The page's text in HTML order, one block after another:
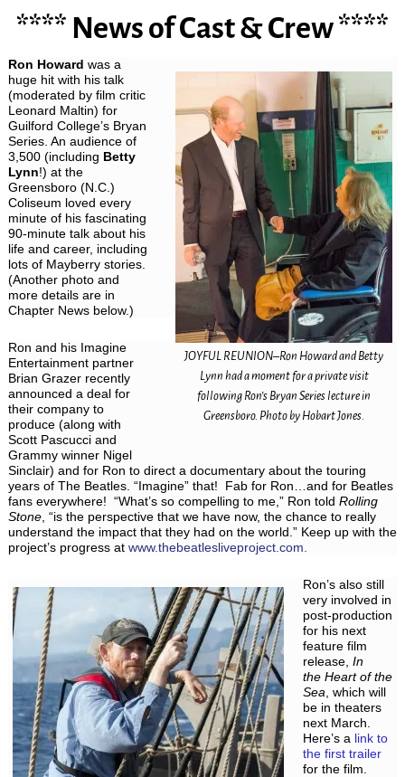
**** News of Cast & Crew ****
JOYFUL REUNION–Ron Howard and Betty
Lynn had a moment for a private visit
following Ron’s Bryan Series lecture in
Greensboro. Photo by Hobart Jones.
Ron Howard was a
huge hit with his talk
(moderated by film critic
Leonard Maltin) for
Guilford College’s Bryan
Series. An audience of
3,500 (including Betty
Lynn!) at the
Greensboro (N.C.)
Coliseum loved every
minute of his fascinating
90-minute talk about his
life and career, including
lots of Mayberry stories.
(Another photo and
more details are in
Chapter News below.)
Ron and his Imagine
Entertainment partner
Brian Grazer recently
announced a deal for
their company to
produce (along with
Scott Pascucci and
Grammy winner Nigel
Sinclair) and for Ron to direct a documentary about the touring
years of The Beatles. “Imagine” that! Fab for Ron…and for Beatles
fans everywhere! “What’s so compelling to me,” Ron told Rolling
Stone, “is the perspective that we have now, the chance to really
understand the impact that they had on the world.” Keep up with the
project’s progress at www.thebeatlesliveproject.com.
Ron’s also still
very involved in
post-production
for his next
feature film
release, In
the Heart of the
Sea , which will
be in theaters
next March.
Here’s a link to
the first trailer
for the film.